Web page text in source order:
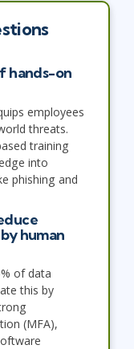
hands-on
employees
threats.
training
into
phishing and
human
of data
this by
(MFA),